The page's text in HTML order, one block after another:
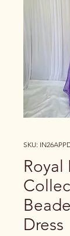
SKU:
Royal
Dress